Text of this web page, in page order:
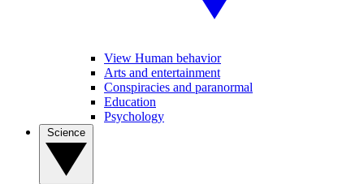
View Human behavior
Arts and entertainment
Conspiracies and paranormal
Education
Psychology